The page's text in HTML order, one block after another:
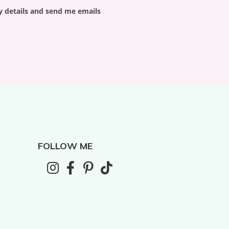
details and send me emails
FOLLOW ME